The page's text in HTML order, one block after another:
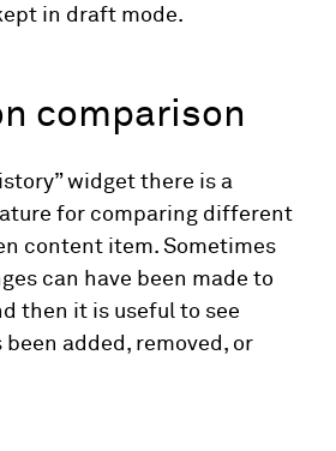
in draft mode.
comparison
widget there is a
for comparing different
content item. Sometimes
can have been made to
then it is useful to see
added, removed, or